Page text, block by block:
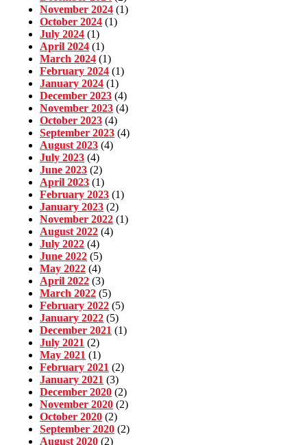
November 2024 (1)
October 2024 (1)
July 2024 (1)
April 2024 (1)
March 2024 (1)
February 2024 (1)
January 2024 (1)
December 2023 (4)
November 2023 (4)
October 2023 (4)
September 2023 (4)
August 2023 (4)
July 2023 (4)
June 2023 (2)
April 2023 (1)
February 2023 (1)
January 2023 (2)
November 2022 (1)
August 2022 (4)
July 2022 (4)
June 2022 (5)
May 2022 (4)
April 2022 (3)
March 2022 (5)
February 2022 (5)
January 2022 (5)
December 2021 (1)
July 2021 (2)
May 2021 (1)
February 2021 (2)
January 2021 (3)
December 2020 (2)
November 2020 (2)
October 2020 (2)
September 2020 (2)
August 2020 (2)